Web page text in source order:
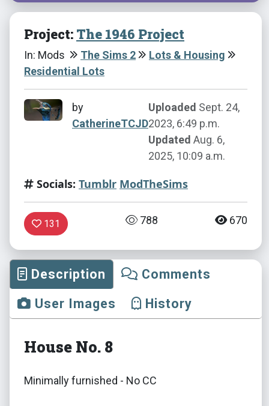
Project: The 1946 Project
In: Mods The Sims 2
Lots & Housing
Residential Lots
by
CatherineTCJD
Uploaded Sept. 24,
2023, 6:49 p.m.
Updated Aug. 6,
2025, 10:09 a.m.
Socials: Tumblr ModTheSims
131 788 670
Description
Comments
User Images
History
House No. 8
Minimally furnished - No CC